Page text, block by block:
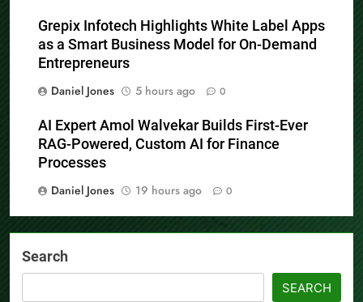
Grepix Infotech Highlights White Label Apps
as a Smart Business Model for On-Demand
Entrepreneurs
Daniel Jones
5 hours ago 0
AI Expert Amol Walvekar Builds First-Ever
RAG-Powered, Custom AI for Finance
Processes
Daniel Jones
19 hours ago 0
Search
SEARCH